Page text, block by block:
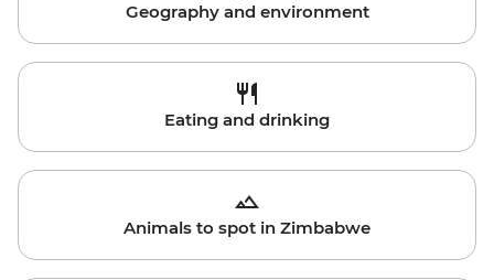
Geography and environment
Eating and drinking
Animals to spot in Zimbabwe